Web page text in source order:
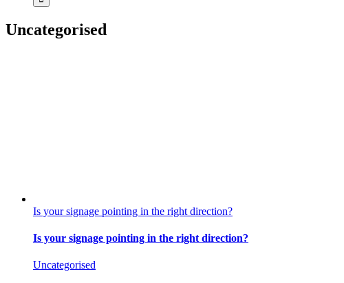
Uncategorised
Is your signage pointing in the right direction?
Is your signage pointing in the right direction?
Uncategorised